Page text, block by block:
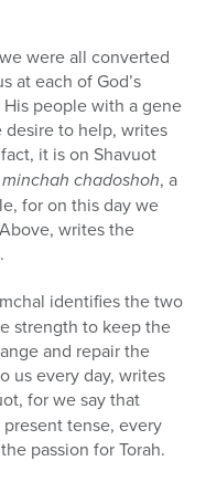
were all converted
at each of God’s
people with a gene
desire to help, writes
it is on Shavuot
minchah chadoshoh, a
for on this day we
writes the
.
identifies the two
strength to keep the
and repair the
us every day, writes
for we say that
present tense, every
passion for Torah.